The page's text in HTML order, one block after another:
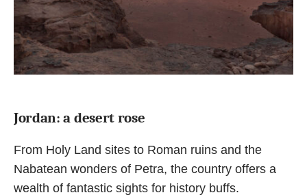
Jordan: a desert rose
From Holy Land sites to Roman ruins and the
Nabatean wonders of Petra, the country offers a
wealth of fantastic sights for history buffs.